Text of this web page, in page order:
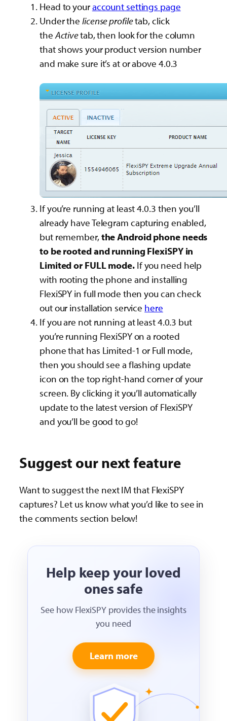
Head to youraccount settings page
Under the license profiletab, click
theActivetab, then look for the column
that shows your product version number
and make sure it’s at or above 4.0.3
If you’re running at least 4.0.3 then you’ll
already have Telegram capturing enabled,
but remember,the Android phone needs
to be rooted and running FlexiSPY in
Limited or FULL mode.If you need help
with rooting the phone and installing
FlexiSPY in full mode then you can check
out our installation service here
If you are not running at least 4.0.3 but
you’re running FlexiSPY on a rooted
phone that has Limited-1 or Full mode,
then you should see a flashing update
icon on the top right-hand corner of your
screen. By clicking it you’ll automatically
update to the latest version of FlexiSPY
and you’ll be good to go!
Suggest our next feature
Want to suggest the next IM that FlexiSPY
captures? Let us know what you’d like to see in
the comments section below!
Help keep your loved
ones safe
See how FlexiSPY provides the insights
you need
Learn more